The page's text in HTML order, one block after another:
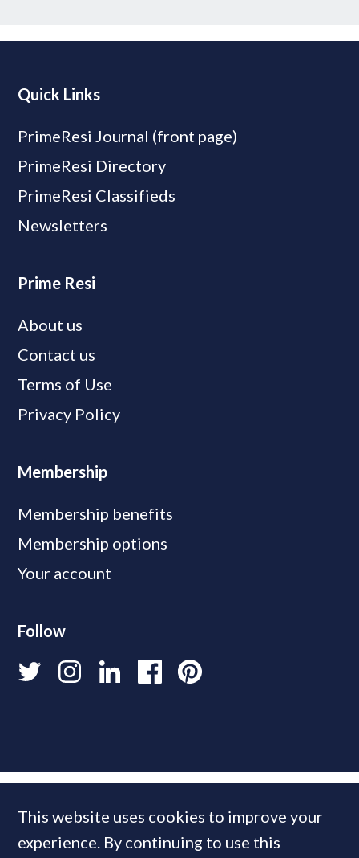
Quick Links
PrimeResi Journal (front page)
PrimeResi Directory
PrimeResi Classifieds
Newsletters
Prime Resi
About us
Contact us
Terms of Use
Privacy Policy
Membership
Membership benefits
Membership options
Your account
Follow
This website uses cookies to improve your
experience. By continuing to use this